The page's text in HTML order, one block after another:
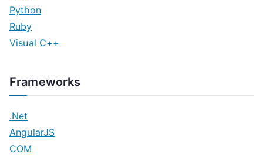
Python
Ruby
Visual C++
Frameworks
.Net
AngularJS
COM